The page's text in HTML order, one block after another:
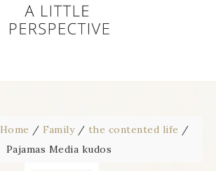
Home / Family / the contented life /
Pajamas Media kudos